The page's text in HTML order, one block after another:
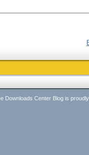
Downloads Center Blog is